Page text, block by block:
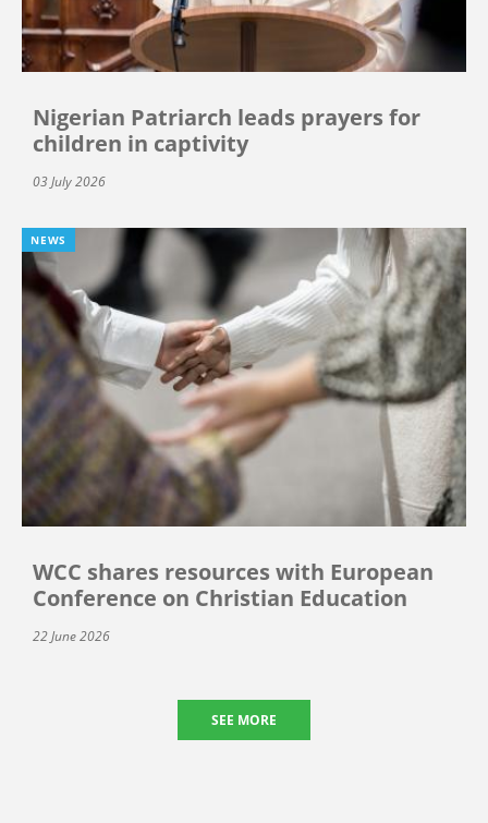
Nigerian Patriarch leads prayers for
children in captivity
03 July 2026
NEWS
WCC shares resources with European
Conference on Christian Education
22 June 2026
SEE MORE